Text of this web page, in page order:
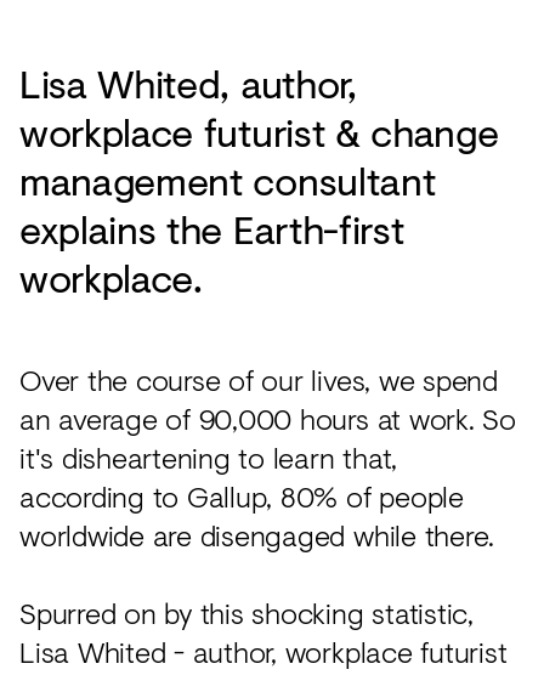
Lisa Whited, author,
workplace futurist & change
management consultant
explains the Earth-first
workplace.
Over the course of our lives, we spend
an average of 90,000 hours at work. So
it's disheartening to learn that,
according to Gallup, 80% of people
worldwide are disengaged while there.
Spurred on by this shocking statistic,
Lisa Whited - author, workplace futurist